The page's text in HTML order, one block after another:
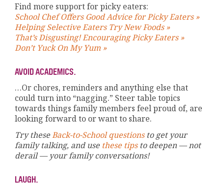
Find more support for picky eaters:
School Chef Offers Good Advice for Picky Eaters »
Helping Selective Eaters Try New Foods »
That’s Disgusting! Encouraging Picky Eaters »
Don’t Yuck On My Yum »
AVOID ACADEMICS.
…Or chores, reminders and anything else that
could turn into “nagging.” Steer table topics
towards things family members feel proud of, are
looking forward to or want to share.
Try theseBack-to-School questionsto get your
family talking, and use these tipsto deepen — not
derail — your family conversations!
LAUGH.